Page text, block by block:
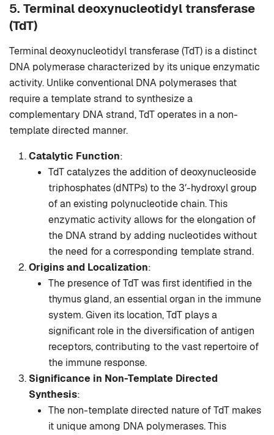
5. Terminal deoxynucleotidyl transferase
(TdT)
Terminal deoxynucleotidyl transferase (TdT) is a distinct
DNA polymerase characterized by its unique enzymatic
activity. Unlike conventional DNA polymerases that
require a template strand to synthesize a
complementary DNA strand, TdT operates in a non-
template directed manner.
Catalytic Function:
TdT catalyzes the addition of deoxynucleoside
triphosphates (dNTPs) to the 3′-hydroxyl group
of an existing polynucleotide chain. This
enzymatic activity allows for the elongation of
the DNA strand by adding nucleotides without
the need for a corresponding template strand.
Origins and Localization:
The presence of TdT was first identified in the
thymus gland, an essential organ in the immune
system. Given its location, TdT plays a
significant role in the diversification of antigen
receptors, contributing to the vast repertoire of
the immune response.
Significance in Non-Template Directed
Synthesis:
The non-template directed nature of TdT makes
it unique among DNA polymerases. This